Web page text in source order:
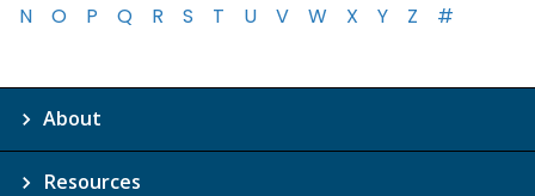
N
O P Q R S T U V W X Y Z #
About
Resources